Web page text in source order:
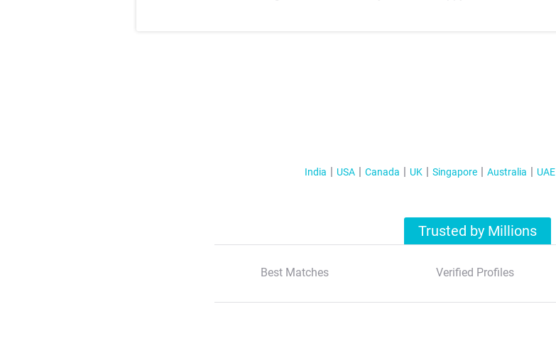
India USA Canada UK Singapore Australia UAE
Trusted by Millions
Best Matches Verified Profiles